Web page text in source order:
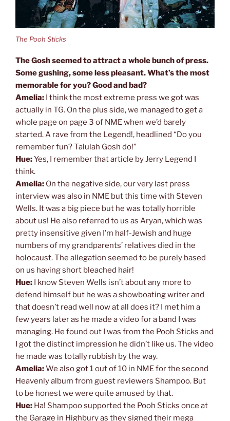
The Pooh Sticks
The Gosh seemed to attract a whole bunch of press.
Some gushing, some less pleasant. What’s the most
memorable for you? Good and bad?
Amelia: I think the most extreme press we got was
actually in TG. On the plus side, we managed to get a
whole page on page 3 of NME when we’d barely
started. A rave from the Legend!, headlined “Do you
remember fun? Talulah Gosh do!”
Hue:Yes, I remember that article by Jerry Legend I
think.
Amelia: On the negative side, our very last press
interview was also in NME but this time with Steven
Wells. It was a big piece but he was totally horrible
about us! He also referred to us as Aryan, which was
pretty insensitive given I’m half-Jewish and huge
numbers of my grandparents’ relatives died in the
holocaust. The allegation seemed to be purely based
on us having short bleached hair!
Hue: I know Steven Wells isn’t about any more to
defend himself but he was a showboating writer and
that doesn’t read well now at all does it? I met him a
few years later as he made a video for a band I was
managing. He found out I was from the Pooh Sticks and
I got the distinct impression he didn’t like us. The video
he made was totally rubbish by the way.
Amelia:We also got 1 out of 10 in NME for the second
Heavenly album from guest reviewers Shampoo. But
to be honest we were quite amused by that.
Hue: Ha! Shampoo supported the Pooh Sticks once at
the Garage in Highbury as they signed their mega